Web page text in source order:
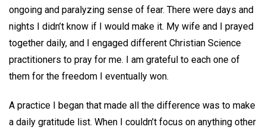
ongoing and paralyzing sense of fear. There were days and
nights I didn’t know if I would make it. My wife and I prayed
together daily, and I engaged different Christian Science
practitioners to pray for me. I am grateful to each one of
them for the freedom I eventually won.
A practice I began that made all the difference was to make
a daily gratitude list. When I couldn’t focus on anything other